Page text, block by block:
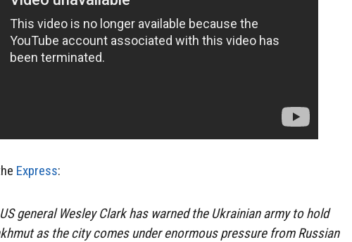
Express:
general Wesley Clark has warned the Ukrainian army to hold
as the city comes under enormous pressure from Russian